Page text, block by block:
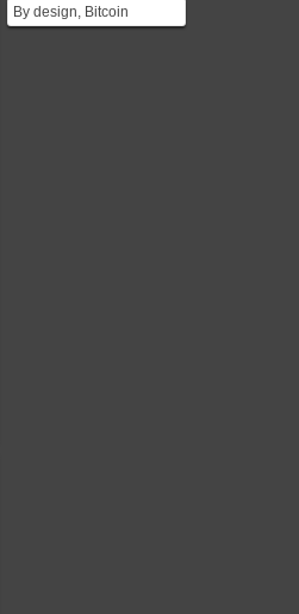
By design, Bitcoin
supports only very simple